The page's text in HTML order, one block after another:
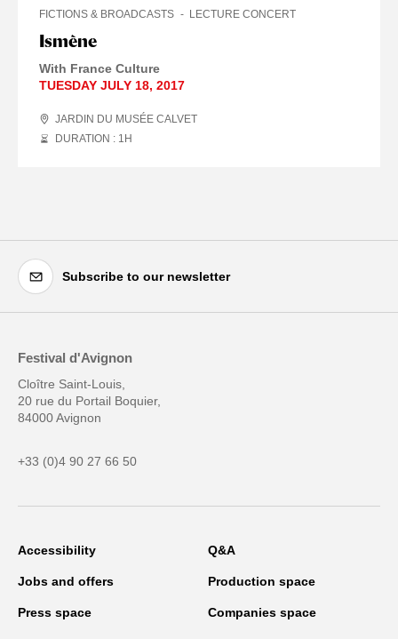
Ismène
FICTIONS & BROADCASTS LECTURE CONCERT
With France Culture
TUESDAY JULY 18, 2017
JARDIN DU MUSÉE CALVET
DURATION : 1 H
Subscribe to our newsletter
Festival d'Avignon
Cloître Saint-Louis,
20 rue du Portail Boquier,
84000 Avignon
+33 (0)4 90 27 66 50
Accessibility Q&A
Jobs and offers Production space
Press space Companies space